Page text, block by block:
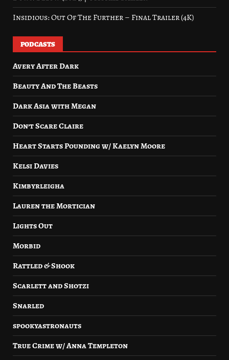
Insidious: Out Of The Further – Final Trailer (4K)
PODCASTS
Avery After Dark
Beauty And The Beasts
Dark Asia with Megan
Don’t Scare Claire
Heart Starts Pounding w/ Kaelyn Moore
Kelsi Davies
Kimbyrleigha
Lauren the Mortician
Lights Out
Morbid
Rattled & Shook
Scarlett and Shotzi
Snarled
spookyastronauts
True Crime w/ Anna Templeton